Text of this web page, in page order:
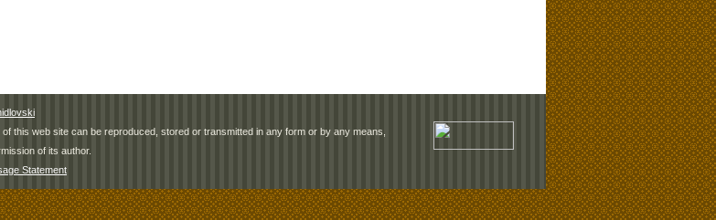
this web site can be reproduced, stored or transmitted in any form or by any means,
of its author.
Statement